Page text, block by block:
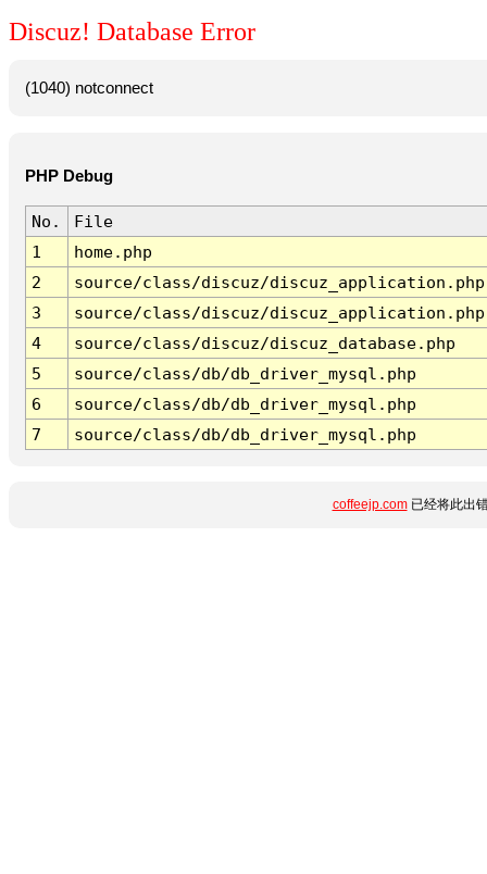
Discuz! Database Error
(1040) notconnect
PHP Debug
No.
File
1
home.php
2
source/class/discuz/discuz_application.php
3
source/class/discuz/discuz_application.php
4
source/class/discuz/discuz_database.php
5
source/class/db/db_driver_mysql.php
6
source/class/db/db_driver_mysql.php
7
source/class/db/db_driver_mysql.php
coffeejp.com已经将此出